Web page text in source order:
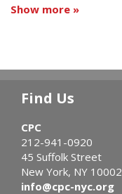
Show more »
Find Us
CPC
212-941-0920
45 Suffolk Street
New York, NY 10002
info@cpc-nyc.org